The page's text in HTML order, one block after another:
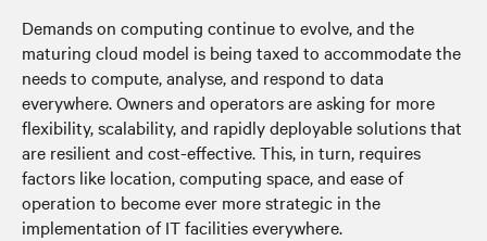
Demands on computing continue to evolve, and the
maturing cloud model is being taxed to accommodate the
needs to compute, analyse, and respond to data
everywhere. Owners and operators are asking for more
flexibility, scalability, and rapidly deployable solutions that
are resilient and cost-effective. This, in turn, requires
factors like location, computing space, and ease of
operation to become ever more strategic in the
implementation of IT facilities everywhere.